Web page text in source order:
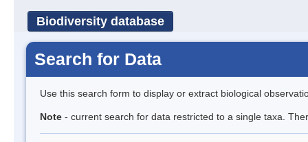
Biodiversity database
Search for Data
Use this search form to display or extract biological
Note - current search for data restricted to a single taxa.